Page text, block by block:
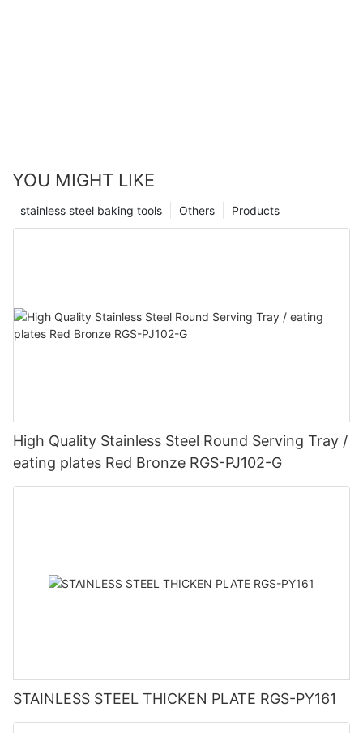
YOU MIGHT LIKE
Products
Others
stainless steel baking tools
High Quality Stainless Steel Round Serving Tray /
eating plates Red Bronze RGS-PJ102-G
STAINLESS STEEL THICKEN PLATE RGS-PY161